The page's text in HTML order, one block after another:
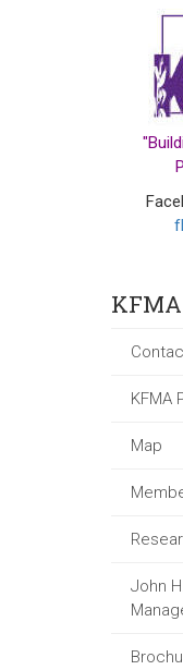
KFMA
KFMA
Map
John